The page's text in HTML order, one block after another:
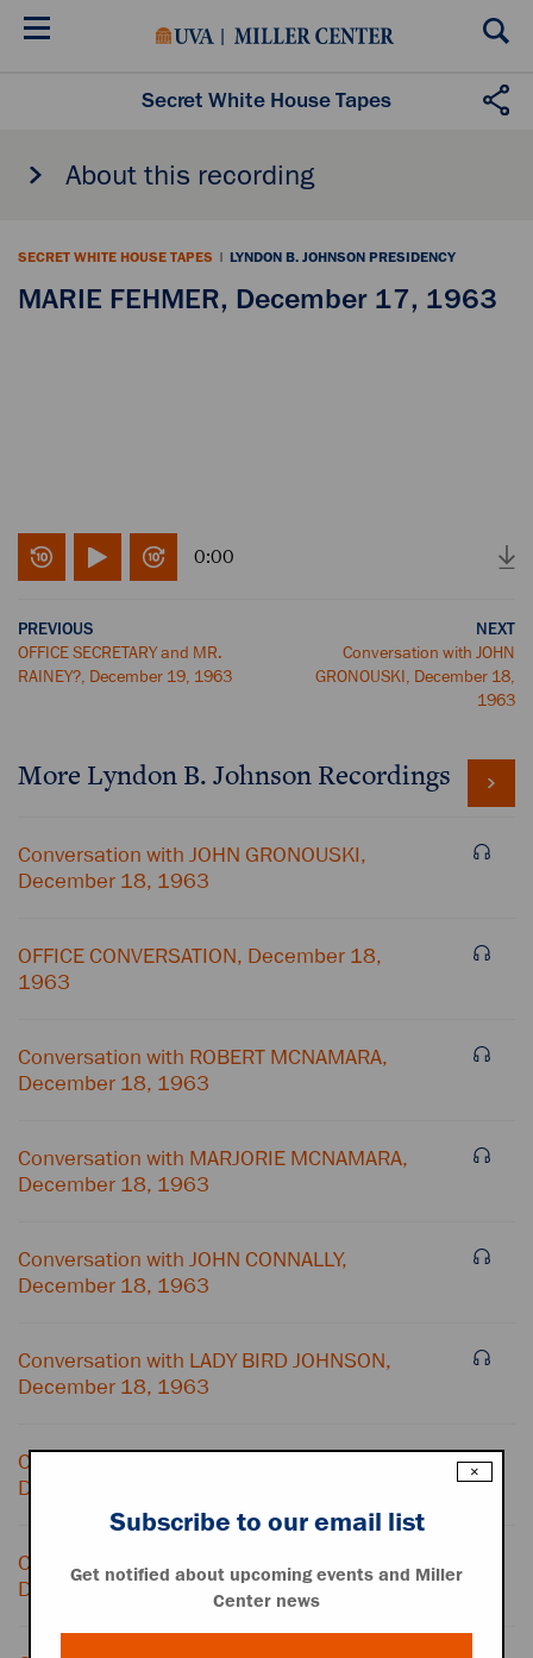
Skip
Secret White House Tapes
About this recording
SECRET WHITE HOUSE TAPES | LYNDON B. JOHNSON PRESIDENCY
MARIE FEHMER, December 17, 1963
0:00
PREVIOUS
OFFICE SECRETARY and MR.
RAINEY?, December 19, 1963
NEXT
Conversation with JOHN
GRONOUSKI, December 18,
1963
More Lyndon B. Johnson Recordings
Conversation with JOHN GRONOUSKI,
December 18, 1963
OFFICE CONVERSATION, December 18,
1963
Conversation with ROBERT MCNAMARA,
December 18, 1963
Conversation with MARJORIE MCNAMARA,
December 18, 1963
Conversation with JOHN CONNALLY,
December 18, 1963
Conversation with LADY BIRD JOHNSON,
December 18, 1963
Conversation with HOUSTON HARTE,
December 18, 1963
Conversation with TELEPHONE OPERATOR,
December 18, 1963
×
Subscribe to our email list
Get notified about upcoming events and Miller
Center news